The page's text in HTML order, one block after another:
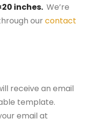
inches. We’re
our contact
receive an email
template.
email at